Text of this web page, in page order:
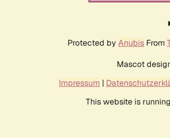
Protected by Anubis From
Mascot
Impressum |
This website is